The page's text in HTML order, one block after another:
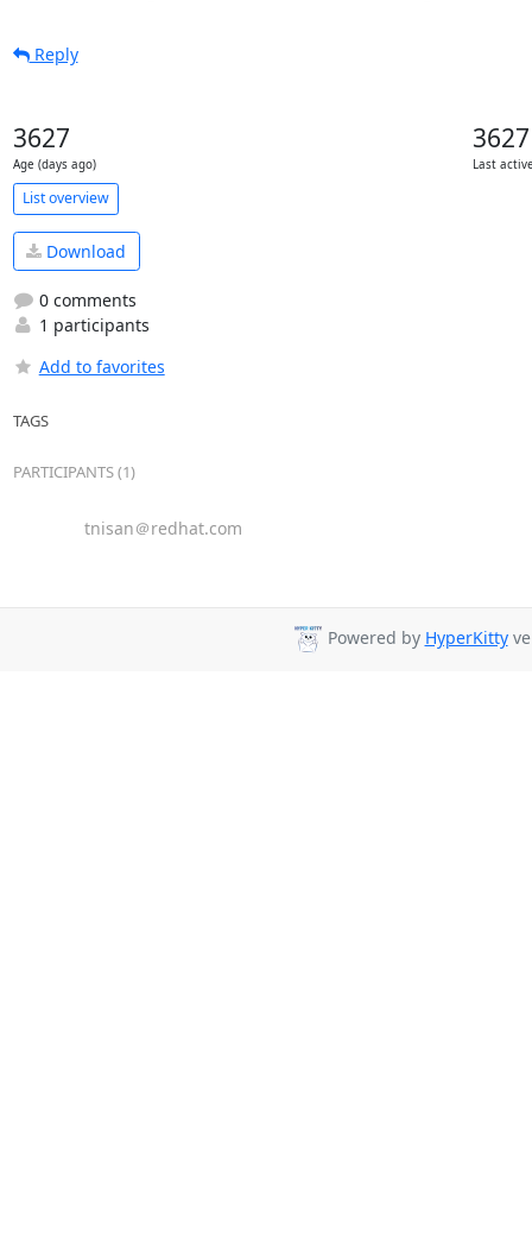
Reply
3627
Age (days ago)
3627
Last
List overview
Download
0 comments
1 participants
Add to favorites
TAGS
PARTICIPANTS (1)
tnisan＠redhat.com
Powered by HyperKitty